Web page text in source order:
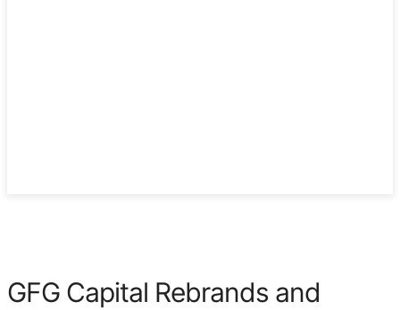
GFG Capital Rebrands and